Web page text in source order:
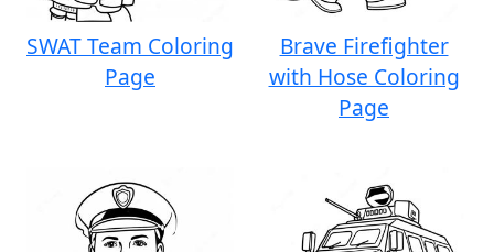
SWAT Team Coloring
Page
Brave Firefighter
with Hose Coloring
Page